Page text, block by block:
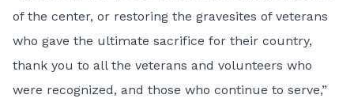
of the center, or restoring the gravesites of veterans
who gave the ultimate sacrifice for their country,
thank you to all the veterans and volunteers who
were recognized, and those who continue to serve,”